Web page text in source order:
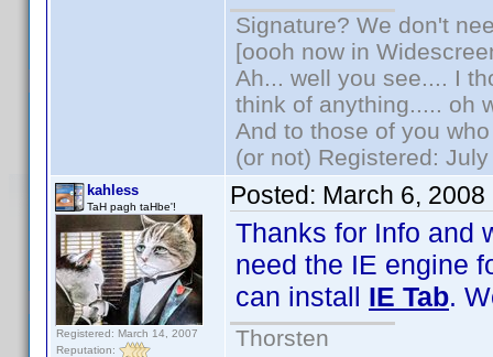
Signature? We don't
[oooh now in
Ah... well you see.... I
think of anything..... oh
And to those of you
(or not) Registered:
kahless
TaH pagh taHbe'!
Registered: March 14, 2007
Reputation:
Posted: March 6, 2008
Thanks for Info and
need the IE engine
can install IE Tab.
Thorsten